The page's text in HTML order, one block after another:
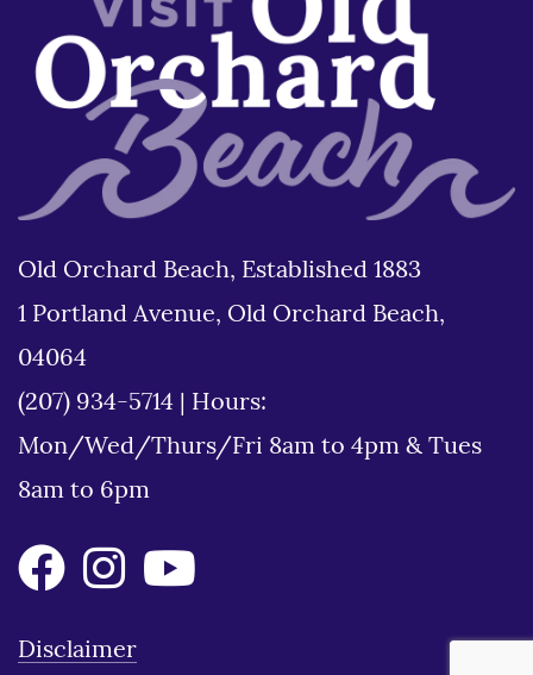
Old Orchard Beach, Established 1883
1 Portland Avenue, Old Orchard Beach,
04064
(207) 934-5714
Hours:
Mon/Wed/Thurs/Fri 8am to 4pm & Tues
8am to 6pm
Disclaimer